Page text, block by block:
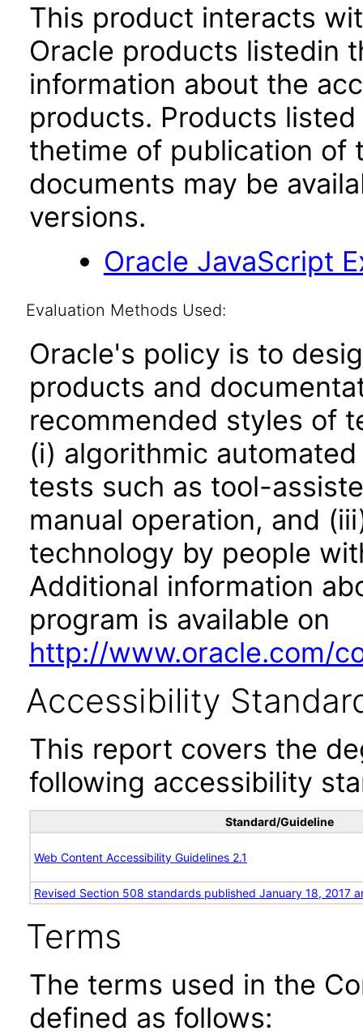
This product interacts
Oracle products listedin
information about the
products. Products
thetime of publication of
documents may be
versions.
Oracle JavaScript
Evaluation Methods Used:
Oracle's policy is to
products and
recommended styles of
(i) algorithmic
tests such as tool-
manual operation, and
technology by people
Additional information
program is available on
http://www.oracle.com/
Accessibility
This report covers the
following accessibility
Standard/Guideline
Web Content Accessibility Guidelines 2.1
Revised Section 508 standards published January 18, 2017
Terms
The terms used in the
defined as follows: